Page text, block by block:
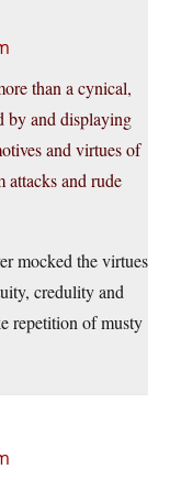
than a cynical,
by and displaying
and virtues of
attacks and rude
mocked the virtues
credulity and
repetition of musty